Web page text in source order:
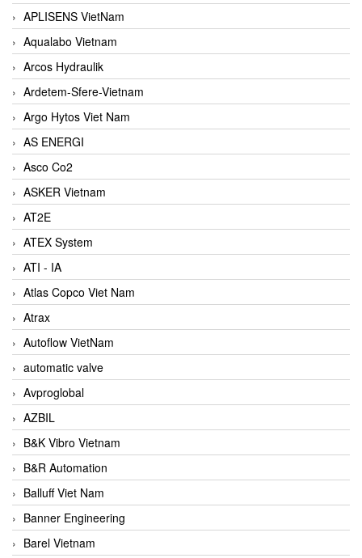
APLISENS VietNam
Aqualabo Vietnam
Arcos Hydraulik
Ardetem-Sfere-Vietnam
Argo Hytos Viet Nam
AS ENERGI
Asco Co2
ASKER Vietnam
AT2E
ATEX System
ATI - IA
Atlas Copco Viet Nam
Atrax
Autoflow VietNam
automatic valve
Avproglobal
AZBIL
B&K Vibro Vietnam
B&R Automation
Balluff Viet Nam
Banner Engineering
Barel Vietnam